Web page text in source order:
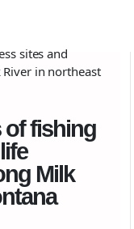
of fishing
Milk